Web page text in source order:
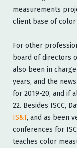
measurements
client base of color
For other
board of directors
also been in
years, and the
for 2019-20, and if
22. Besides ISCC,
IS&T, and as been
conferences for
teaches color